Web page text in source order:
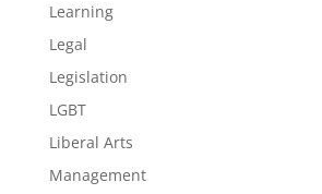
Learning
Legal
Legislation
LGBT
Liberal Arts
Management